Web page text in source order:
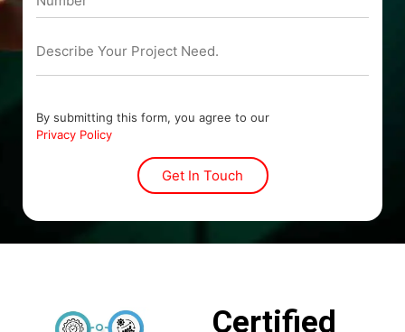
By submitting this form, you agree to our
Privacy Policy
Certified